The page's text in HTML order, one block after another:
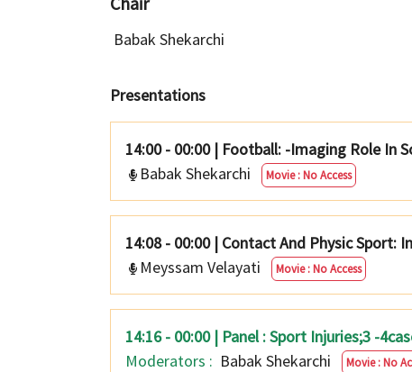
Babak Shekarchi
Presentations
14:00 - 00:00 | Football: -Imaging Role In
Babak Shekarchi
Movie : No Access
14:08 - 00:00 | Contact And Physic Sport:
Meyssam Velayati
Movie : No Access
14:16 - 00:00 | Panel : Sport Injuries;3 -
Moderators : Babak Shekarchi Movie : No